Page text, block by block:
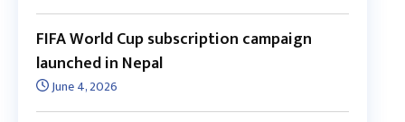
FIFA World Cup subscription campaign
launched in Nepal
June 4, 2026